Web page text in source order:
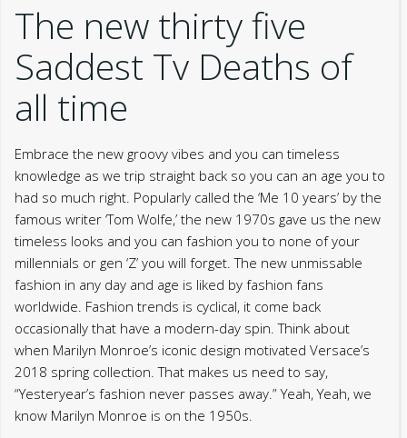
The new thirty five
Saddest Tv Deaths of
all time
Embrace the new groovy vibes and you can timeless
knowledge as we trip straight back so you can an age you to
had so much right. Popularly called the ‘Me 10 years’ by the
famous writer ‘Tom Wolfe,’ the new 1970s gave us the new
timeless looks and you can fashion you to none of your
millennials or gen ‘Z’ you will forget. The new unmissable
fashion in any day and age is liked by fashion fans
worldwide. Fashion trends is cyclical, it come back
occasionally that have a modern-day spin. Think about
when Marilyn Monroe’s iconic design motivated Versace’s
2018 spring collection. That makes us need to say,
“Yesteryear’s fashion never passes away.” Yeah, Yeah, we
know Marilyn Monroe is on the 1950s.